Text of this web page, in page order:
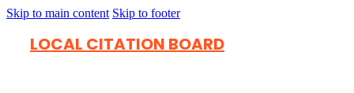
Skip to main content Skip to footer
LOCAL CITATION BOARD